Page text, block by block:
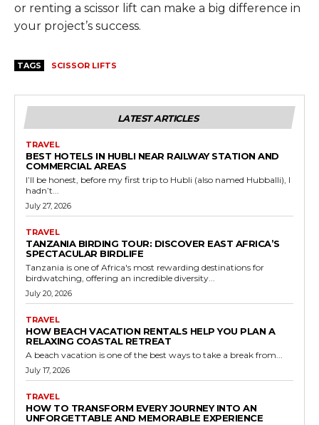
or renting a scissor lift can make a big difference in
your project’s success.
TAGS SCISSOR LIFTS
LATEST ARTICLES
TRAVEL
BEST HOTELS IN HUBLI NEAR RAILWAY STATION AND
COMMERCIAL AREAS
I’ll be honest, before my first trip to Hubli (also named Hubballi), I
hadn’t...
July 27, 2026
TRAVEL
TANZANIA BIRDING TOUR: DISCOVER EAST AFRICA’S
SPECTACULAR BIRDLIFE
Tanzania is one of Africa's most rewarding destinations for
birdwatching, offering an incredible diversity...
July 20, 2026
TRAVEL
HOW BEACH VACATION RENTALS HELP YOU PLAN A
RELAXING COASTAL RETREAT
A beach vacation is one of the best ways to take a break from...
July 17, 2026
TRAVEL
HOW TO TRANSFORM EVERY JOURNEY INTO AN
UNFORGETTABLE AND MEMORABLE EXPERIENCE